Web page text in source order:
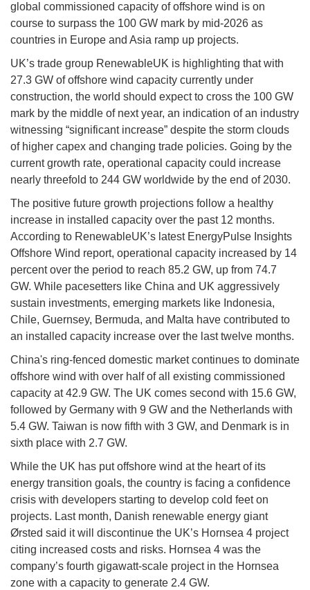
global commissioned capacity of offshore wind is on
course to surpass the 100 GW mark by mid-2026 as
countries in Europe and Asia ramp up projects.
UK’s trade group RenewableUK is highlighting that with
27.3 GW of offshore wind capacity currently under
construction, the world should expect to cross the 100 GW
mark by the middle of next year, an indication of an industry
witnessing “significant increase” despite the storm clouds
of higher capex and changing trade policies. Going by the
current growth rate, operational capacity could increase
nearly threefold to 244 GW worldwide by the end of 2030.
The positive future growth projections follow a healthy
increase in installed capacity over the past 12 months.
According to RenewableUK’s latest EnergyPulse Insights
Offshore Wind report, operational capacity increased by 14
percent over the period to reach 85.2 GW, up from 74.7
GW. While pacesetters like China and UK aggressively
sustain investments, emerging markets like Indonesia,
Chile, Guernsey, Bermuda, and Malta have contributed to
an installed capacity increase over the last twelve months.
China's ring-fenced domestic market continues to dominate
offshore wind with over half of all existing commissioned
capacity at 42.9 GW. The UK comes second with 15.6 GW,
followed by Germany with 9 GW and the Netherlands with
5.4 GW. Taiwan is now fifth with 3 GW, and Denmark is in
sixth place with 2.7 GW.
While the UK has put offshore wind at the heart of its
energy transition goals, the country is facing a confidence
crisis with developers starting to develop cold feet on
projects. Last month, Danish renewable energy giant
Ørsted said it will discontinue the UK’s Hornsea 4 project
citing increased costs and risks. Hornsea 4 was the
company’s fourth gigawatt-scale project in the Hornsea
zone with a capacity to generate 2.4 GW.